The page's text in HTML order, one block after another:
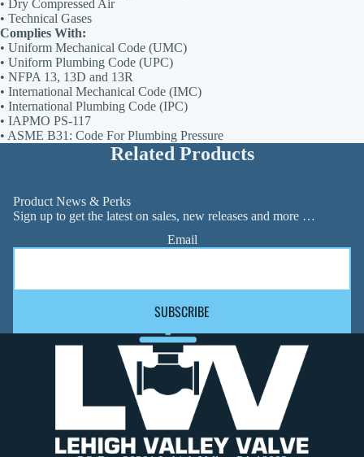
• Dry Compressed Air
• Technical Gases
Complies With:
• Uniform Mechanical Code (UMC)
• Uniform Plumbing Code (UPC)
• NFPA 13, 13D and 13R
• International Mechanical Code (IMC)
• International Plumbing Code (IPC)
• IAPMO PS-117
• ASME B31: Code For Plumbing Pressure
Related Products
Product News & Perks
Sign up to get the latest on sales, new releases and more …
Email
SUBSCRIBE